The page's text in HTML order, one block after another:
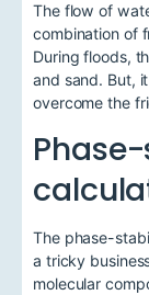
The flow of
combination of
During floods,
and sand. But,
overcome the
The phase-
a tricky
molecular